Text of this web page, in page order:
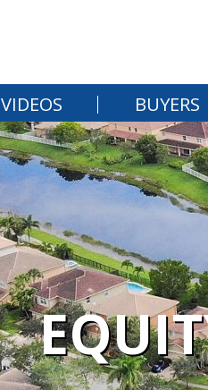
VIDEOS BUYERS